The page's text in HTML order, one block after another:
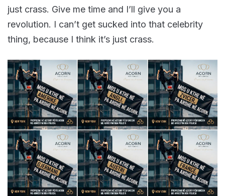
just crass. Give me time and I’ll give you a
revolution. I can’t get sucked into that celebrity
thing, because I think it’s just crass.